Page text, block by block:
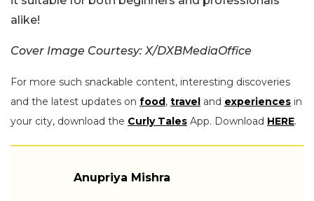
alike!
Cover Image Courtesy: X/DXBMediaOffice
For more such snackable content, interesting discoveries
and the latest updates on food, travel and experiences in
your city, download the Curly Tales App. Download HERE.
Anupriya Mishra